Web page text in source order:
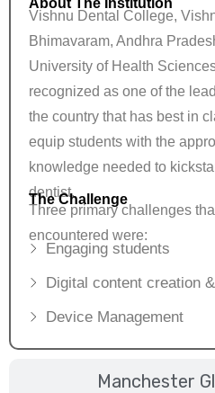
Manchester
Vishnu Dental College,
Bhimavaram, Andhra
University of Health
recognized as one of the
the country that has best in
equip students with the
knowledge needed to
dentist.
The Challenge
Three primary challenges
encountered were:
Engaging students
Digital content creation
Device Management